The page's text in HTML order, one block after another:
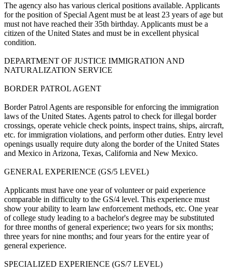
The agency also has various clerical positions available. Applicants
for the position of Special Agent must be at least 23 years of age but
must not have reached their 35th birthday. Applicants must be a
citizen of the United States and must be in excellent physical
condition.
DEPARTMENT OF JUSTICE IMMIGRATION AND
NATURALIZATION SERVICE
BORDER PATROL AGENT
Border Patrol Agents are responsible for enforcing the immigration
laws of the United States. Agents patrol to check for illegal border
crossings, operate vehicle check points, inspect trains, ships, aircraft,
etc. for immigration violations, and perform other duties. Entry level
openings usually require duty along the border of the United States
and Mexico in Arizona, Texas, California and New Mexico.
GENERAL EXPERIENCE (GS/5 LEVEL)
Applicants must have one year of volunteer or paid experience
comparable in difficulty to the GS/4 level. This experience must
show your ability to learn law enforcement methods, etc. One year
of college study leading to a bachelor's degree may be substituted
for three months of general experience; two years for six months;
three years for nine months; and four years for the entire year of
general experience.
SPECIALIZED EXPERIENCE (GS/7 LEVEL)